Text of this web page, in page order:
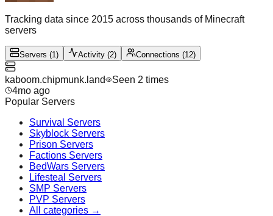
Tracking data since 2015 across thousands of Minecraft
servers
Servers (1 ) Activity (2) Connections (12)
kaboom.chipmunk.land Seen 2 times
4mo ago
Popular Servers
Survival Servers
Skyblock Servers
Prison Servers
Factions Servers
BedWars Servers
Lifesteal Servers
SMP Servers
PVP Servers
All categories →